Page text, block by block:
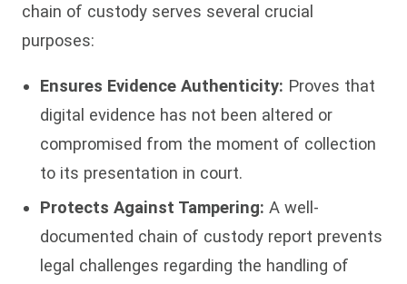
chain of custody serves several crucial
purposes:
Ensures Evidence Authenticity: Proves that
digital evidence has not been altered or
compromised from the moment of collection
to its presentation in court.
Protects Against Tampering: A well-
documented chain of custody report prevents
legal challenges regarding the handling of